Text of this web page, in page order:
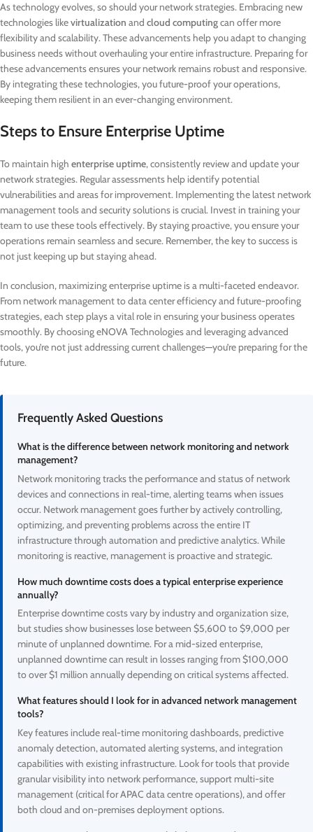
As technology evolves, so should your network strategies. Embracing new
technologies likevirtualization and cloud computingcan offer more
flexibility and scalability. These advancements help you adapt to changing
business needs without overhauling your entire infrastructure. Preparing for
these advancements ensures your network remains robust and responsive.
By integrating these technologies, you future-proof your operations,
keeping them resilient in an ever-changing environment.
Steps to Ensure Enterprise Uptime
To maintain high enterprise uptime, consistently review and update your
network strategies. Regular assessments help identify potential
vulnerabilities and areas for improvement. Implementing the latest network
management tools and security solutions is crucial. Invest in training your
team to use these tools effectively. By staying proactive, you ensure your
operations remain seamless and secure. Remember, the key to success is
not just keeping up but staying ahead.
In conclusion, maximizing enterprise uptime is a multi-faceted endeavor.
From network management to data center efficiency and future-proofing
strategies, each step plays a vital role in ensuring your business operates
smoothly. By choosing eNOVA Technologies and leveraging advanced
tools, you’re not just addressing current challenges—you’re preparing for the
future.
Frequently Asked Questions
What is the difference between network monitoring and network
management?
Network monitoring tracks the performance and status of network
devices and connections in real-time, alerting teams when issues
occur. Network management goes further by actively controlling,
optimizing, and preventing problems across the entire IT
infrastructure through automation and predictive analytics. While
monitoring is reactive, management is proactive and strategic.
How much downtime costs does a typical enterprise experience
annually?
Enterprise downtime costs vary by industry and organization size,
but studies show businesses lose between $5,600 to $9,000 per
minute of unplanned downtime. For a mid-sized enterprise,
unplanned downtime can result in losses ranging from $100,000
to over $1 million annually depending on critical systems affected.
What features should I look for in advanced network management
tools?
Key features include real-time monitoring dashboards, predictive
anomaly detection, automated alerting systems, and integration
capabilities with existing infrastructure. Look for tools that provide
granular visibility into network performance, support multi-site
management (critical for APAC data centre operations), and offer
both cloud and on-premises deployment options.